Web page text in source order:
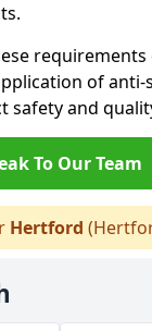
of anti-
safety and
To Our Team
Hertford